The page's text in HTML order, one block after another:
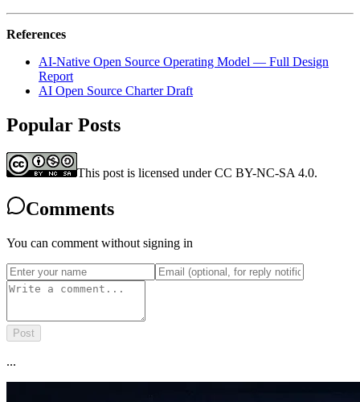
References
AI-Native Open Source Operating Model — Full Design
Report
AI Open Source Charter Draft
Popular Posts
This post is licensed under CC BY-NC-SA 4.0.
Comments
You can comment without signing in
Post
...